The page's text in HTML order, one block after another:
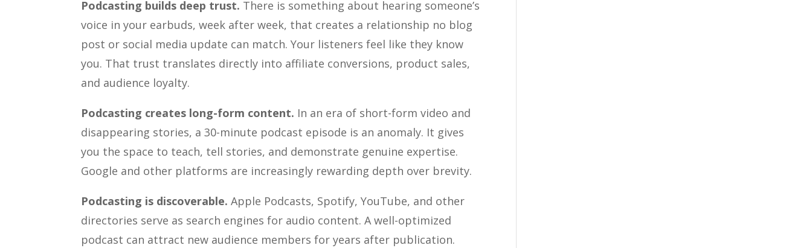
Podcasting builds deep trust. There is something about hearing someone’s
voice in your earbuds, week after week, that creates a relationship no blog
post or social media update can match. Your listeners feel like they know
you. That trust translates directly into affiliate conversions, product sales,
and audience loyalty.
Podcasting creates long-form content. In an era of short-form video and
disappearing stories, a 30-minute podcast episode is an anomaly. It gives
you the space to teach, tell stories, and demonstrate genuine expertise.
Google and other platforms are increasingly rewarding depth over brevity.
Podcasting is discoverable. Apple Podcasts, Spotify, YouTube, and other
directories serve as search engines for audio content. A well-optimized
podcast can attract new audience members for years after publication.